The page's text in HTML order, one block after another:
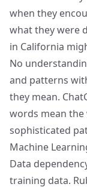
when they
what they were
in California
No
and patterns
they mean.
words mean the
sophisticated
Machine
Data
training data.